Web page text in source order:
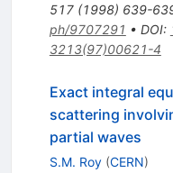
517(1998) 639-
ph/9707291 • DOI:
3213(97)00621-4
Exact integral
scattering
partial waves
S.M. Roy (CERN)